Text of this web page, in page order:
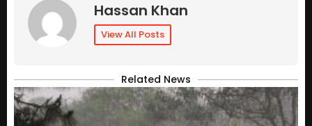
Hassan Khan
View All Posts
Related News